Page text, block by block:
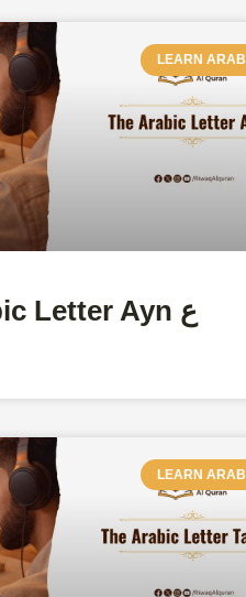
LEARN
The Arabic Letter Ayn ع
LEARN